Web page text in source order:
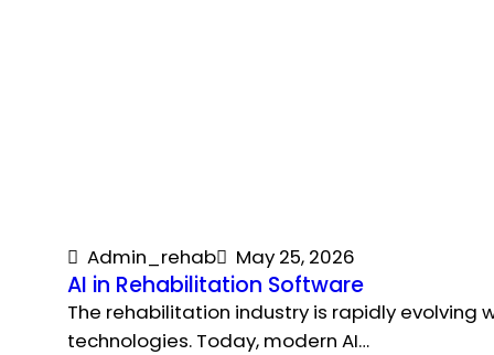
Admin_rehab May 25, 2026
AI in Rehabilitation Software
The rehabilitation industry is rapidly
technologies. Today, modern AI…